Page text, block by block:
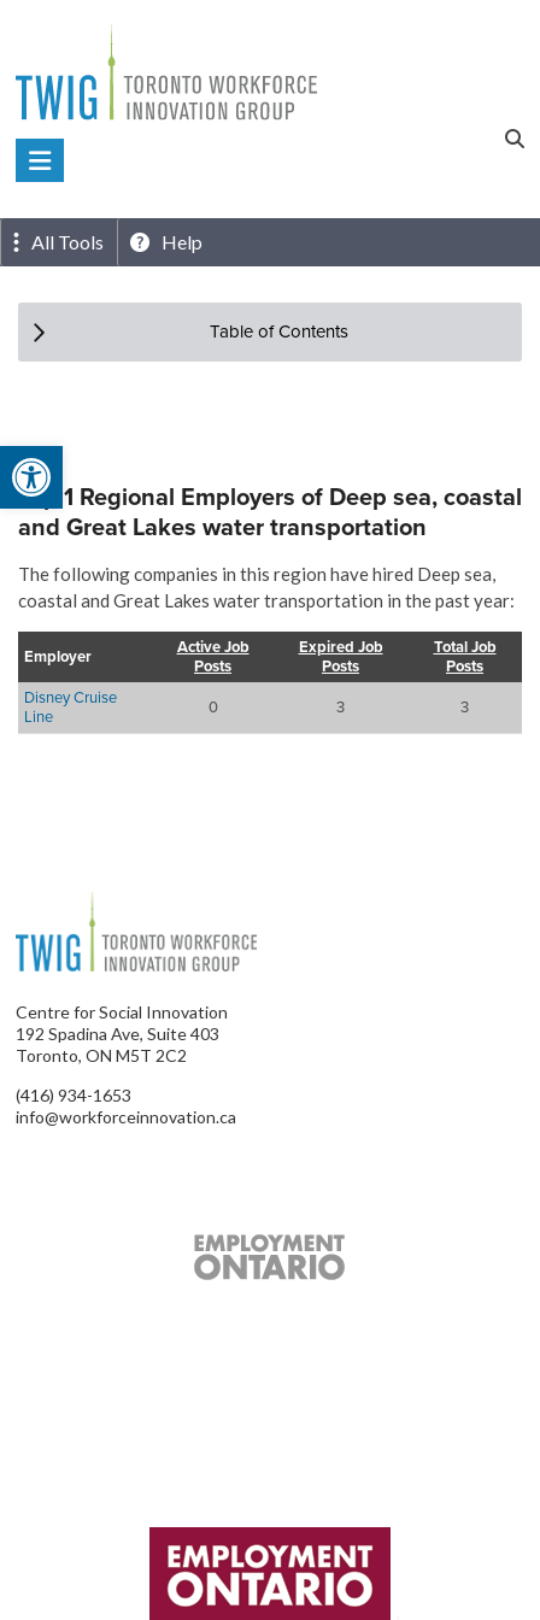
Open toolbar
content
Toronto
Innovation
Group
All Tools Help
Table of Contents
Top 1 Regional Employers of Deep sea, coastal
and Great Lakes water transportation
The following companies in this region have hired Deep sea,
coastal and Great Lakes water transportation in the past year:
Employer
Active Job
Posts
Expired Job
Posts
Total Job
Posts
Disney Cruise
Line
0 3 3
Centre for Social Innovation
192 Spadina Ave, Suite 403
Toronto, ON M5T 2C2
(416) 934-1653
info@workforceinnovation.ca